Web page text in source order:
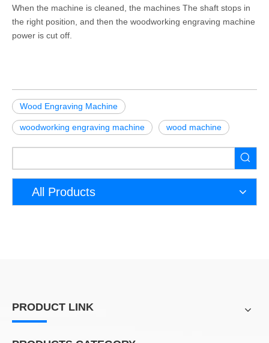
When the machine is cleaned, the machines The shaft stops in
the right position, and then the woodworking engraving machine
power is cut off.
Wood Engraving Machine
woodworking engraving machine wood machine
All Products
PRODUCT LINK